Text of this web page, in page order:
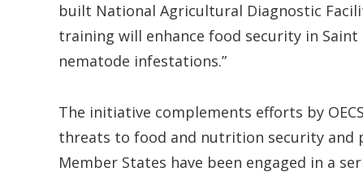
built National Agricultural Diagnostic
training will enhance food security in
nematode infestations.”
The initiative complements efforts by
threats to food and nutrition security
Member States have been engaged in a